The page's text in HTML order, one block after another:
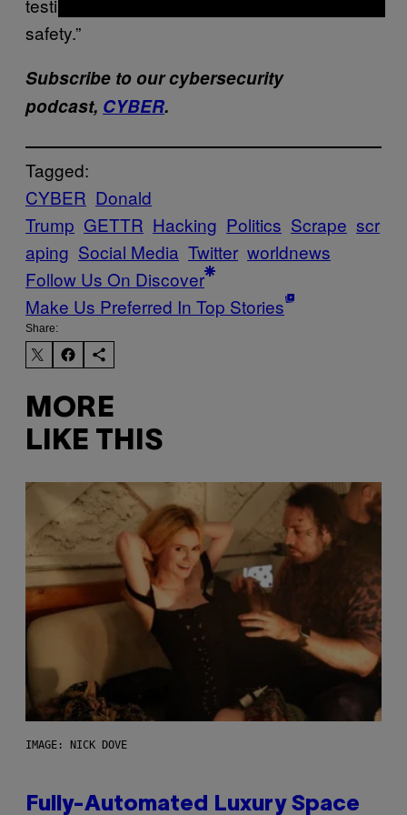
testing by a ‘white hat’ security firm to ensure
safety.”
Subscribe to our cybersecurity
podcast, CYBER.
Tagged:
CYBER Donald
Trump GETTR Hacking Politics Scrape scr
aping Social Media Twitter worldnews
Follow Us On Discover
Make Us Preferred In Top Stories
Share:
MORE
LIKE THIS
IMAGE: NICK DOVE
Fully-Automated Luxury Space